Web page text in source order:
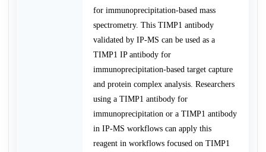
for immunoprecipitation-based mass
spectrometry. This TIMP1 antibody
validated by IP-MS can be used as a
TIMP1 IP antibody for
immunoprecipitation-based target capture
and protein complex analysis. Researchers
using a TIMP1 antibody for
immunoprecipitation or a TIMP1 antibody
in IP-MS workflows can apply this
reagent in workflows focused on TIMP1